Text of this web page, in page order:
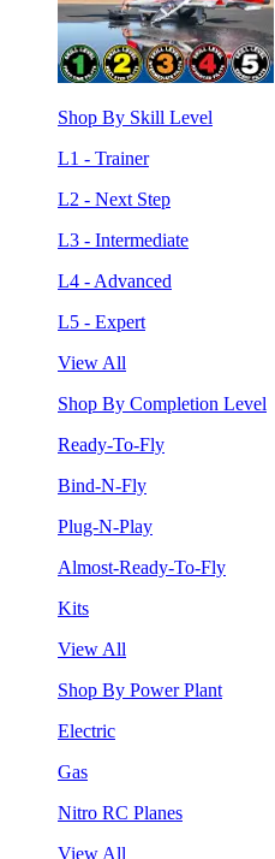
Shop By Skill Level
L1 - Trainer
L2 - Next Step
L3 - Intermediate
L4 - Advanced
L5 - Expert
View All
Shop By Completion Level
Ready-To-Fly
Bind-N-Fly
Plug-N-Play
Almost-Ready-To-Fly
Kits
View All
Shop By Power Plant
Electric
Gas
Nitro RC Planes
View All